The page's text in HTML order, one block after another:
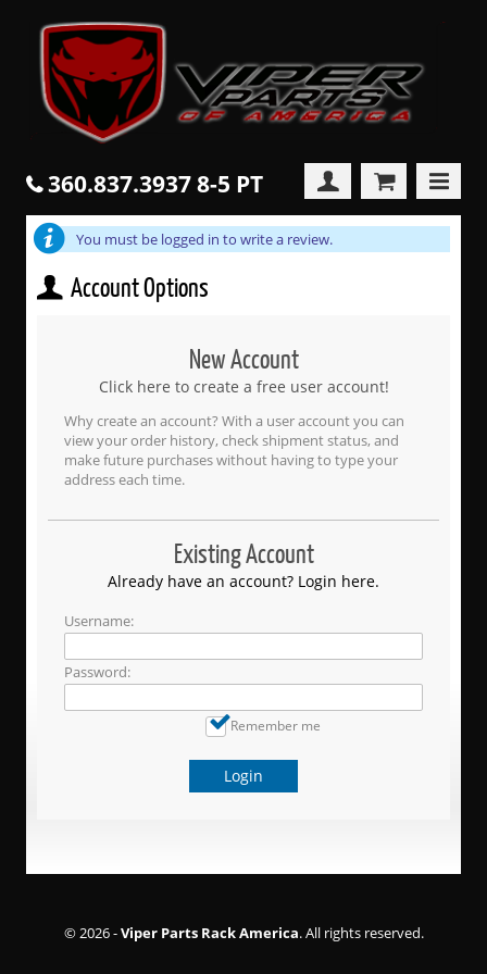
360.837.3937 8-5 PT
You must be logged in to write a review.
Account Options
New Account
Click here to create a free user account!
Why create an account? With a user account you can
view your order history, check shipment status, and
make future purchases without having to type your
address each time.
Existing Account
Already have an account? Login here.
Username:
Password:
Remember me
Login
© 2026 -Viper Parts Rack America. All rights reserved.